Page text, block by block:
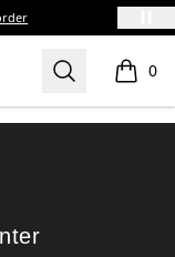
Search 0
items